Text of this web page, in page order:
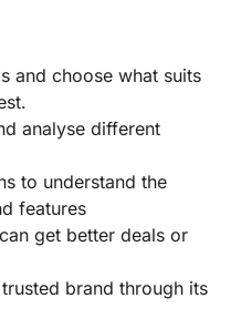
and choose what suits
analyse different
to understand the
features
get better deals or
brand through its